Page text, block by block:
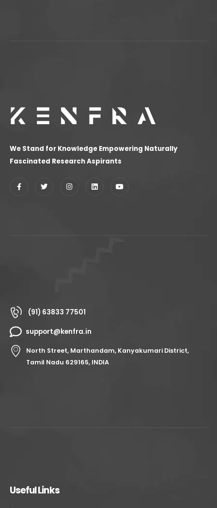
We Stand for Knowledge Empowering Naturally
Fascinated Research Aspirants
(91) 63833 77501
support@kenfra.in
North Street, Marthandam, Kanyakumari District,
Tamil Nadu 629165, INDIA
Useful Links